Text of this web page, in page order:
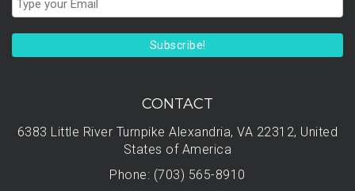
Subscribe!
CONTACT
6383 Little River Turnpike Alexandria, VA 22312, United
States of America
Phone: (703) 565-8910